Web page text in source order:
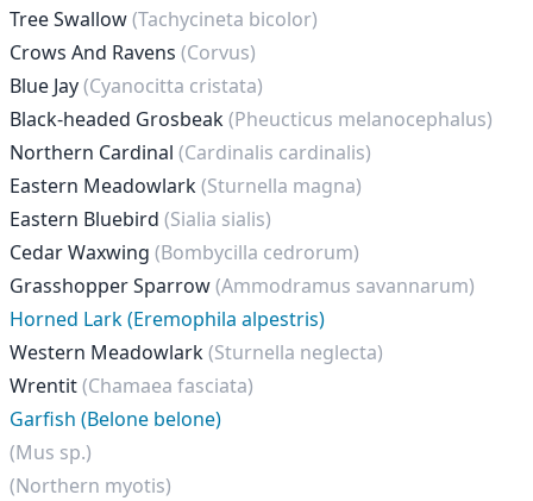
Tree Swallow(Tachycineta bicolor)
Crows And Ravens (Corvus)
Blue Jay(Cyanocitta cristata)
Black-headed Grosbeak(Pheucticus melanocephalus)
Northern Cardinal (Cardinalis cardinalis)
Eastern Meadowlark(Sturnella magna)
Eastern Bluebird (Sialia sialis)
Cedar Waxwing (Bombycilla cedrorum)
Grasshopper Sparrow(Ammodramus savannarum)
Horned Lark (Eremophila alpestris)
Western Meadowlark(Sturnella neglecta)
Wrentit(Chamaea fasciata)
Garfish (Belone belone)
(Mus sp.)
(Northern myotis)